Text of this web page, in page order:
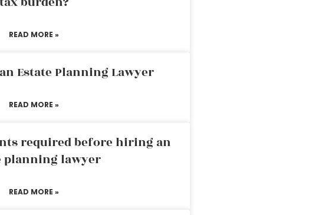
READ MORE »
Estate Planning Lawyer
READ MORE »
required before hiring an
planning lawyer
READ MORE »